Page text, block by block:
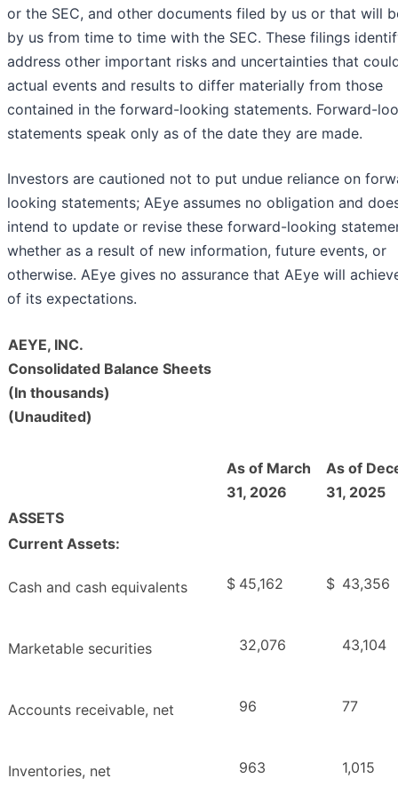
or the SEC, and other documents filed by us or that will
by us from time to time with the SEC. These filings
address other important risks and uncertainties that
actual events and results to differ materially from those
contained in the forward-looking statements. Forward-
statements speak only as of the date they are made.
Investors are cautioned not to put undue reliance on
looking statements; AEye assumes no obligation and
intend to update or revise these forward-looking
whether as a result of new information, future events, or
otherwise. AEye gives no assurance that AEye will
of its expectations.
AEYE, INC.
Consolidated Balance Sheets
(In thousands)
(Unaudited)
As of March
31, 2026
As of
31, 2025
ASSETS
Current Assets:
Cash and cash equivalents $ 45,162 $ 43,356
Marketable securities 32,076 43,104
Accounts receivable, net 96 77
Inventories, net 963 1,015